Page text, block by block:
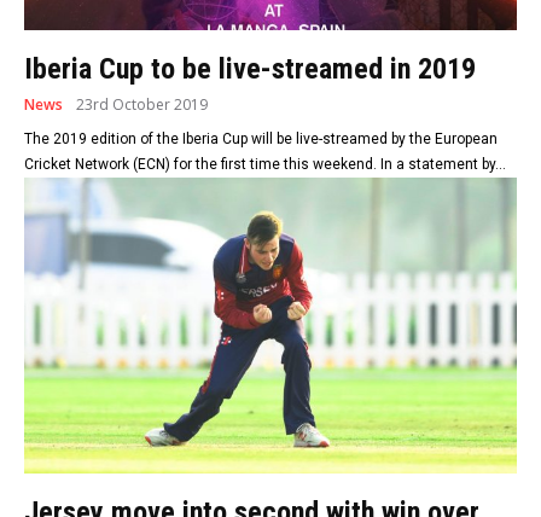
Iberia Cup to be live-streamed in 2019
News 23rd October 2019
The 2019 edition of the Iberia Cup will be live-streamed by the European
Cricket Network (ECN) for the first time this weekend. In a statement by...